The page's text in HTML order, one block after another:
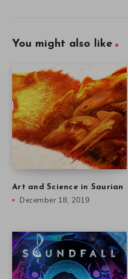
You might also like
Art and Science in Saurian
December 18, 2019